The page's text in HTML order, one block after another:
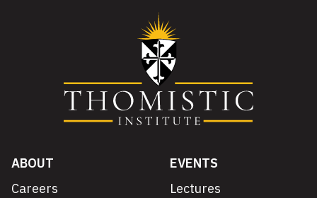
ABOUT
Careers
EVENTS
Lectures